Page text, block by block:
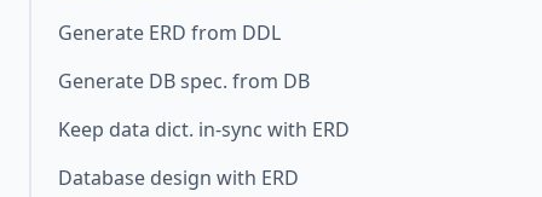
Generate ERD from DDL
Generate DB spec. from DB
Keep data dict. in-sync with ERD
Database design with ERD